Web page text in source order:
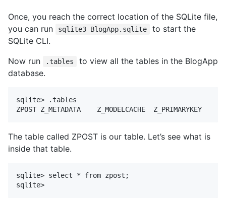
Once, you reach the correct location of the SQLite file,
you can run
sqlite3 BlogApp.sqlite
to start the
SQLite CLI.
Now run
.tables
to view all the tables in the BlogApp
database.
sqlite> .tables
The table called ZPOST is our table. Let’s see what is
inside that table.
sqlite> select * from zpost;